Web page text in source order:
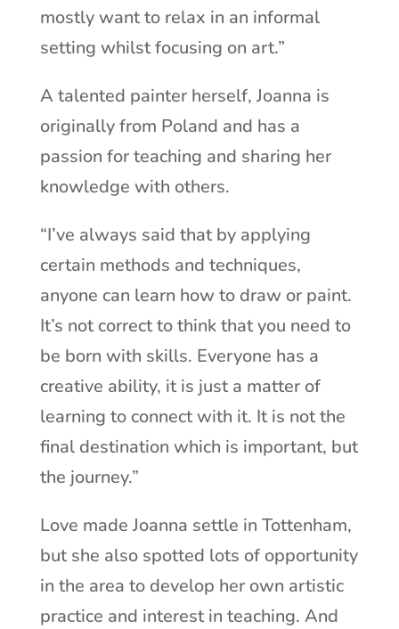
mostly want to relax in an informal
setting whilst focusing on art.”
A talented painter herself, Joanna is
originally from Poland and has a
passion for teaching and sharing her
knowledge with others.
“I’ve always said that by applying
certain methods and techniques,
anyone can learn how to draw or paint.
It’s not correct to think that you need to
be born with skills. Everyone has a
creative ability, it is just a matter of
learning to connect with it. It is not the
final destination which is important, but
the journey.”
Love made Joanna settle in Tottenham,
but she also spotted lots of opportunity
in the area to develop her own artistic
practice and interest in teaching. And